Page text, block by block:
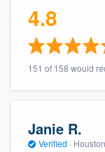
4.8
151 of 158 would
Janie R.
Verified ·
Fill out this
9223
.
you a
Pricing
Our flat-
to survey